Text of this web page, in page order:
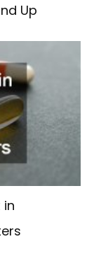
Up
in